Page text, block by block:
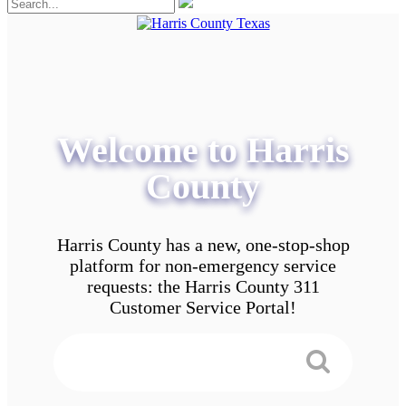
Welcome to Harris
County
Harris County has a new, one-stop-shop
platform for non-emergency service
requests: the Harris County 311
Customer Service Portal!